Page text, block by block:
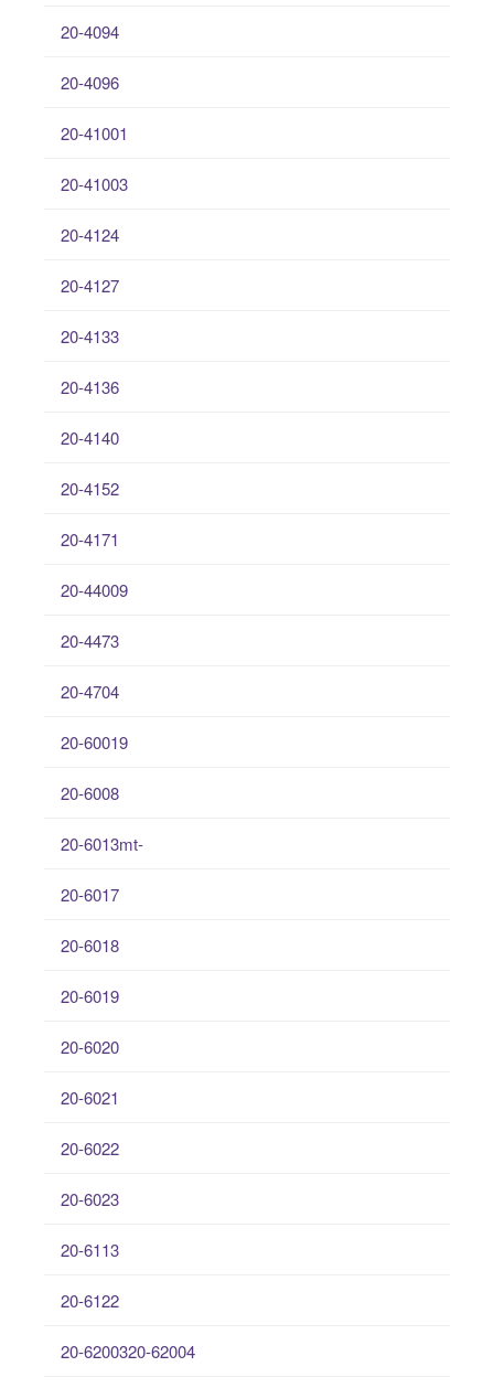
20-4094
20-4096
20-41001
20-41003
20-4124
20-4127
20-4133
20-4136
20-4140
20-4152
20-4171
20-44009
20-4473
20-4704
20-60019
20-6008
20-6013mt-
20-6017
20-6018
20-6019
20-6020
20-6021
20-6022
20-6023
20-6113
20-6122
20-6200320-62004